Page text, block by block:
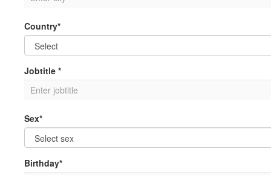
Country*
Jobtitle *
Sex*
Birthday*